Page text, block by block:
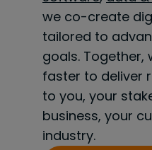
we co-create
tailored to
goals. Together,
faster to deliver
to you, your
business, your
industry.